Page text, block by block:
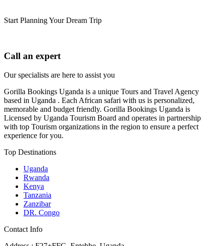
Start Planning Your Dream Trip
Call an expert
Our specialists are here to assist you
Gorilla Bookings Uganda is a unique Tours and Travel Agency
based in Uganda . Each African safari with us is personalized,
memorable and budget friendly. Gorilla Bookings Uganda is
Licensed by Uganda Tourism Board and operates in partnership
with top Tourism organizations in the region to ensure a perfect
experience for you.
Top Destinations
Uganda
Rwanda
Kenya
Tanzania
Zanzibar
DR. Congo
Contact Info